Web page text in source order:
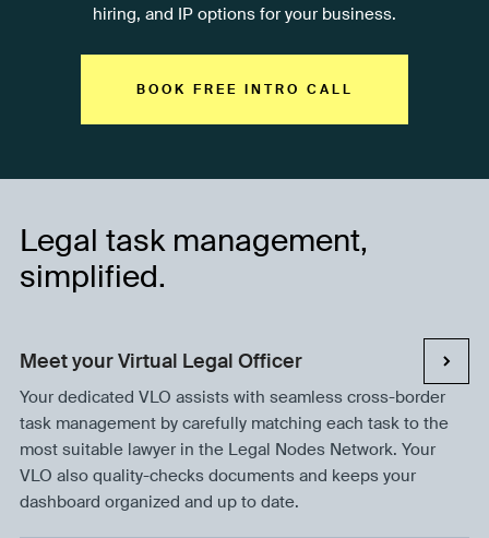
hiring, and IP options for your business.
BOOK FREE INTRO CALL
Legal task management,
simplified.
Meet your Virtual Legal Officer
Your dedicated VLO assists with seamless cross-border
task management by carefully matching each task to the
most suitable lawyer in the Legal Nodes Network. Your
VLO also quality-checks documents and keeps your
dashboard organized and up to date.